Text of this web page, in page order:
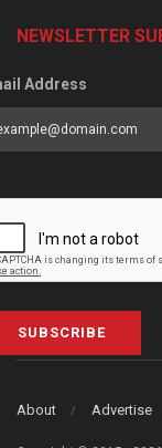
NEWSLETTER
Address
SUBSCRIBE
About Advertise